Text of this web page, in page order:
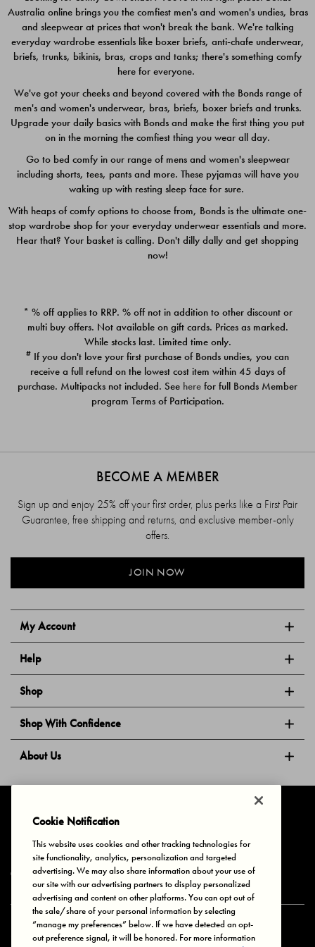
$49.00
$39.00
Quick Add
PACK
$39.00
PACK
$39.00
Australia online brings you the comfiest men's and women's undies, bras
and sleepwear at prices that won't break the bank. We're talking
everyday wardrobe essentials like boxer briefs, anti-chafe underwear,
briefs, trunks, bikinis, bras, crops and tanks; there's something comfy
here for everyone.
We've got your cheeks and beyond covered with the Bonds range of
men's and women's underwear, bras, briefs, boxer briefs and trunks.
Upgrade your daily basics with Bonds and make the first thing you put
on in the morning the comfiest thing you wear all day.
Go to bed comfy in our range of mens and women's sleepwear
including shorts, tees, pants and more. These pyjamas will have you
waking up with resting sleep face for sure.
With heaps of comfy options to choose from, Bonds is the ultimate one-
stop wardrobe shop for your everyday underwear essentials and more.
Hear that? Your basket is calling. Don't dilly dally and get shopping
now!
* % off applies to RRP. % off not in addition to other discount or
multi buy offers. Not available on gift cards. Prices as marked.
While stocks last. Limited time only.
# If you don't love your first purchase of Bonds undies, you can
receive a full refund on the lowest cost item within 45 days of
purchase. Multipacks not included. See here for full Bonds Member
program Terms of Participation.
My Account
Help
Shop
Shop With Confidence
About Us
BECOME A MEMBER
Sign up and enjoy 25% off your first order, plus perks like a First Pair
Guarantee, free shipping and returns, and exclusive member-only
offers.
JOIN NOW
Privacy & Cookies Terms of Use Your Privacy Choices
© 2025 Bonds Australia. All Rights Reserved.
Secure payment via
Cookie Notification
This website uses cookies and other tracking technologies for
site functionality, analytics, personalization and targeted
advertising. We may also share information about your use of
our site with our advertising partners to display personalized
advertising and content on other platforms. You can opt out of
the sale/share of your personal information by selecting
“manage my preferences” below. If we have detected an opt-
out preference signal, it will be honored. For more information